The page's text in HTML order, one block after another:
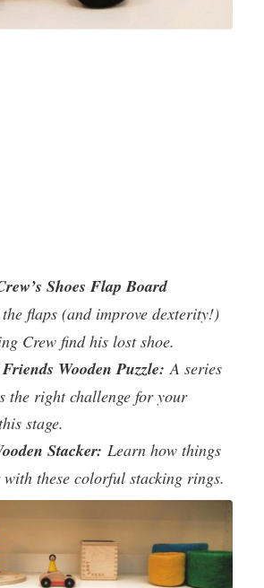
Shoes Flap Board
flaps (and improve dexterity!)
Crew find his lost shoe.
Wooden Puzzle:A series
the right challenge for your
stage.
Stacker: Learn how things
these colorful stacking rings.